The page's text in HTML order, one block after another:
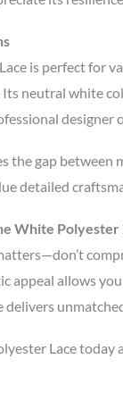
is perfect for
Its neutral white
the gap between
detailed
White Polyester
appeal allows
Lace